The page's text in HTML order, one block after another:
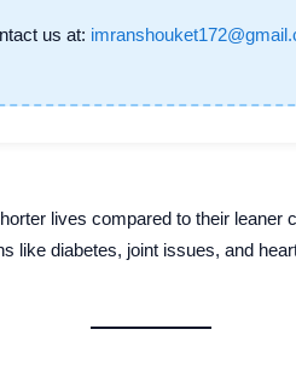
us at:
lives compared to their
like diabetes, joint issues, and